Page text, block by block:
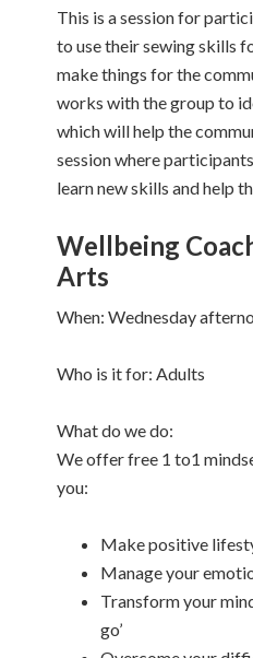
This is a session for
to use their sewing skills
make things for the
works with the group to
which will help the
session where
learn new skills and help
Wellbeing
Arts
When: Wednesday
Who is it for: Adults
What do we do:
We offer free 1 to1
you:
Make positive
Manage your
Transform your
go’